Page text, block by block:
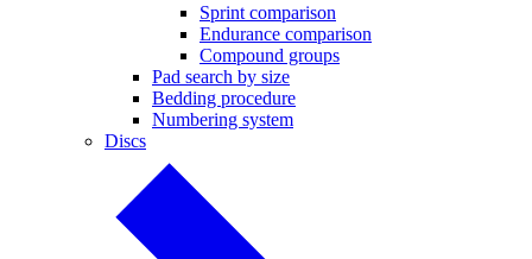
Sprint comparison
Endurance comparison
Compound groups
Pad search by size
Bedding procedure
Numbering system
Discs